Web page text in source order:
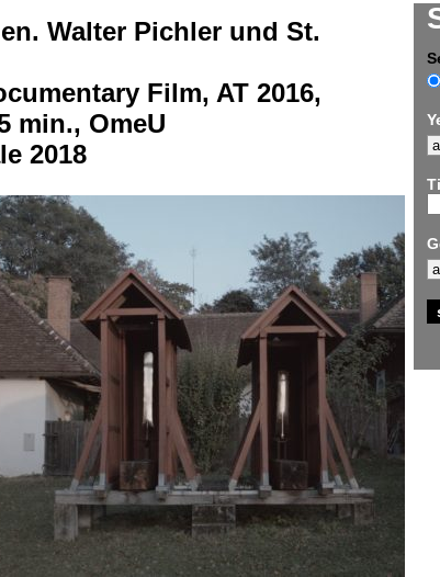
Walter Pichler und St.
Film, AT 2016,
min., OmeU
2018